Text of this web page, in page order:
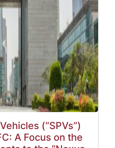
(“SPVs”)
A Focus on the